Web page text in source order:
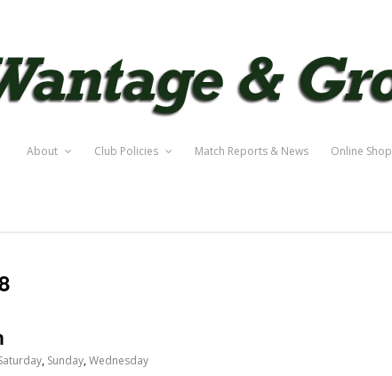
About Club Policies Match Reports & News Online Shop
, Sunday,Wednesday